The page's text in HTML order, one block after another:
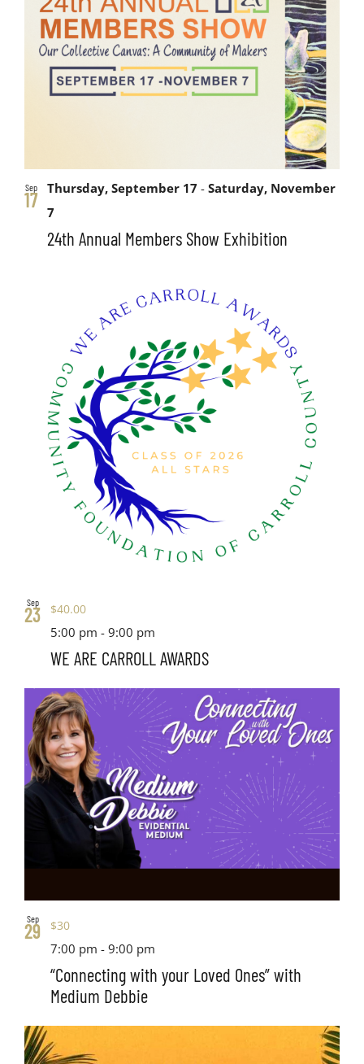
Sep
17
24th Annual Members Show Exhibition
Thursday, September 17 -Saturday, November
7
Sep
23
WE ARE CARROLL AWARDS
5:00 pm -9:00 pm
$40.00
Sep
29
“Connecting with your Loved Ones” with
Medium Debbie
7:00 pm -9:00 pm
$30